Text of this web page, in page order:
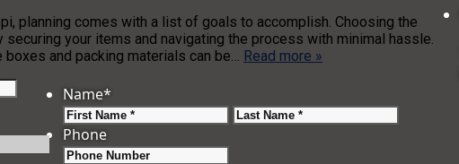
planning comes with a list of goals to accomplish. Choosing the
your items and navigating the process with minimal hassle.
and packing materials can be…
Read more »
Name*
First
Phone